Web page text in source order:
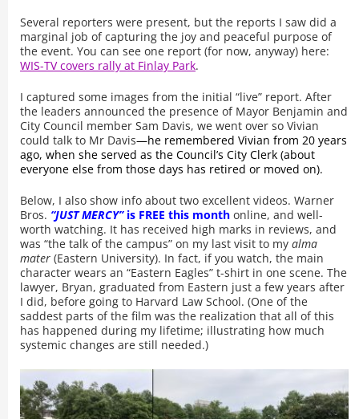
Several reporters were present, but the reports I saw did a
marginal job of capturing the joy and peaceful purpose of
the event. You can see one report (for now, anyway) here:
WIS-TV covers rally at Finlay Park.
I captured some images from the initial “live” report. After
the leaders announced the presence of Mayor Benjamin and
City Council member Sam Davis, we went over so Vivian
could talk to Mr Davis—he remembered Vivian from 20 years
ago, when she served as the Council’s City Clerk (about
everyone else from those days has retired or moved on).
Below, I also show info about two excellent videos. Warner
Bros. “JUST MERCY”is FREE this month online, and well-
worth watching. It has received high marks in reviews, and
was “the talk of the campus” on my last visit to myalma
mater (Eastern University). In fact, if you watch, the main
character wears an “Eastern Eagles” t-shirt in one scene. The
lawyer, Bryan, graduated from Eastern just a few years after
I did, before going to Harvard Law School. (One of the
saddest parts of the film was the realization that all of this
has happened during my lifetime; illustrating how much
systemic changes are still needed.)